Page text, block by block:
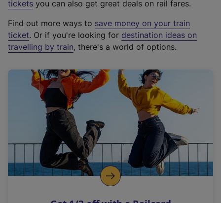
e
t
e
r
a
l
i
n
k
o
p
tickets you can also get great deals on rail fares.
Find out more ways to save money on your train
ticket. Or if you're looking for destination ideas on
travelling by train, there's a world of options.